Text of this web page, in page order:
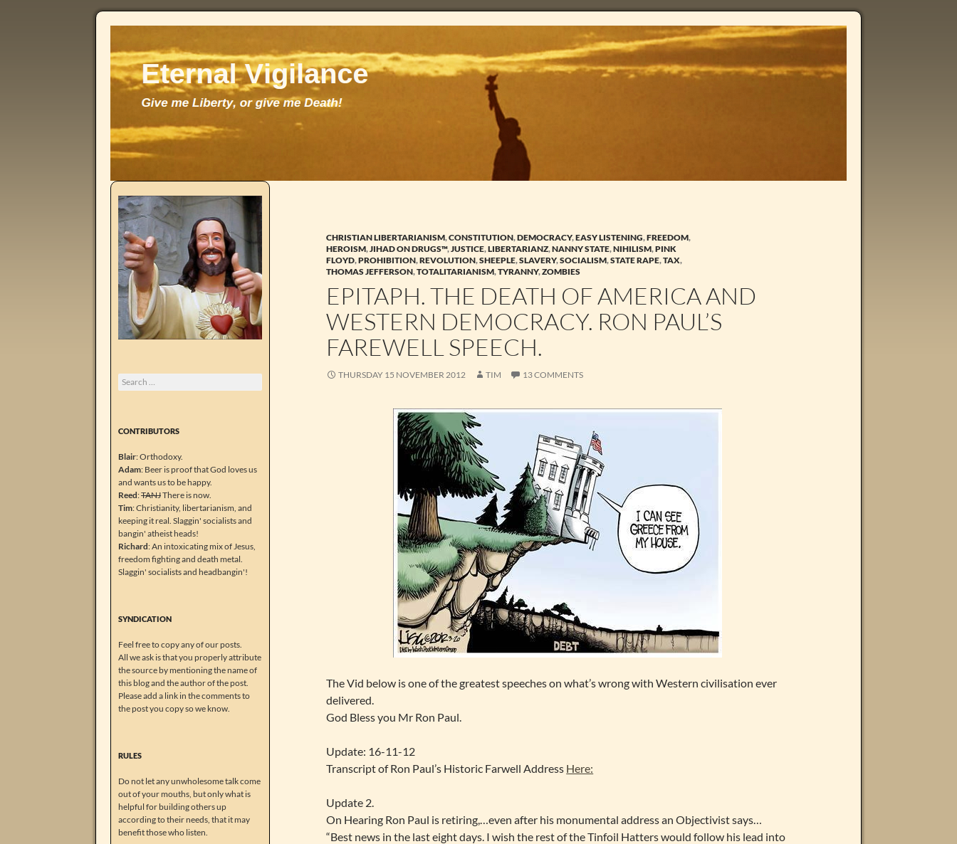
CHRISTIAN LIBERTARIANISM,CONSTITUTION,DEMOCRACY,EASY LISTENING,FREEDOM,
HEROISM,JIHAD ON DRUGS™,JUSTICE,LIBERTARIANZ,NANNY STATE,NIHILISM,PINK
FLOYD,PROHIBITION,REVOLUTION,SHEEPLE,SLAVERY,SOCIALISM,STATE RAPE,TAX,
THOMAS JEFFERSON,TOTALITARIANISM,TYRANNY,ZOMBIES
EPITAPH. THE DEATH OF AMERICA AND
WESTERN DEMOCRACY. RON PAUL’S
FAREWELL SPEECH.
THURSDAY 15 NOVEMBER 2012 TIM 13 COMMENTS
The Vid below is one of the greatest speeches on what’s wrong with Western civilisation ever
delivered.
God Bless you Mr Ron Paul.
Update: 16-11-12
Transcript of Ron Paul’s Historic Farwell Address Here:
Update 2.
On Hearing Ron Paul is retiring,…even after his monumental address an Objectivist says…
“Best news in the last eight days. I wish the rest of the Tinfoil Hatters would follow his lead into
Search
for:
CONTRIBUTORS
Blair: Orthodoxy.
Adam: Beer is proof that God loves us
and wants us to be happy.
Reed:TANJThere is now.
Tim: Christianity, libertarianism, and
keeping it real. Slaggin' socialists and
bangin' atheist heads!
Richard: An intoxicating mix of Jesus,
freedom fighting and death metal.
Slaggin' socialists and headbangin'!
SYNDICATION
Feel free to copy any of our posts.
All we ask is that you properly attribute
the source by mentioning the name of
this blog and the author of the post.
Please add a link in the comments to
the post you copy so we know.
RULES
Do not let any unwholesome talk come
out of your mouths, but only what is
helpful for building others up
according to their needs, that it may
benefit those who listen.